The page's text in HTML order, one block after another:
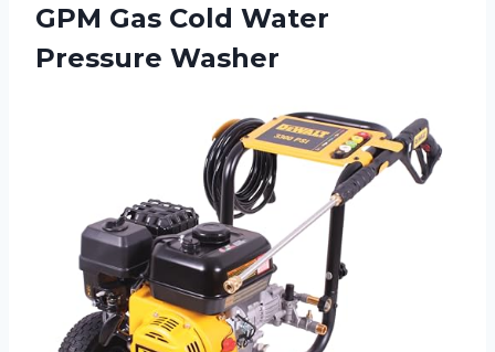
GPM Gas Cold Water
Pressure Washer